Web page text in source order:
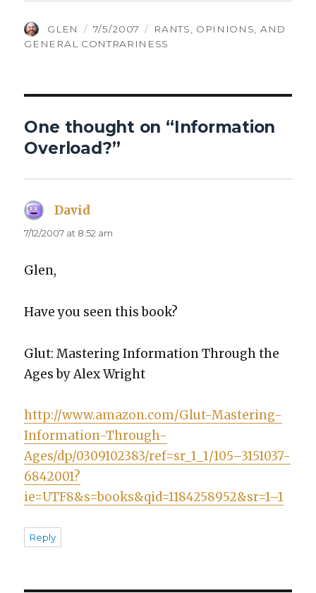
AUTHOR
GLEN
POSTED
ON
7/5/2007 CATEGORIES
RANTS, OPINIONS, AND
GENERAL CONTRARINESS
One thought on “Information
Overload?”
David
7/12/2007 at 8:52 am
Glen,
Have you seen this book?
Glut: Mas­ter­ing Infor­ma­tion Through the
Ages by Alex Wright
http://www.amazon.com/Glut-Mastering-
Information-Through-
Ages/dp/0309102383/ref=sr_1_1/105–3151037-
6842001?
ie=UTF8&s=books&qid=1184258952&sr=1–1
Reply